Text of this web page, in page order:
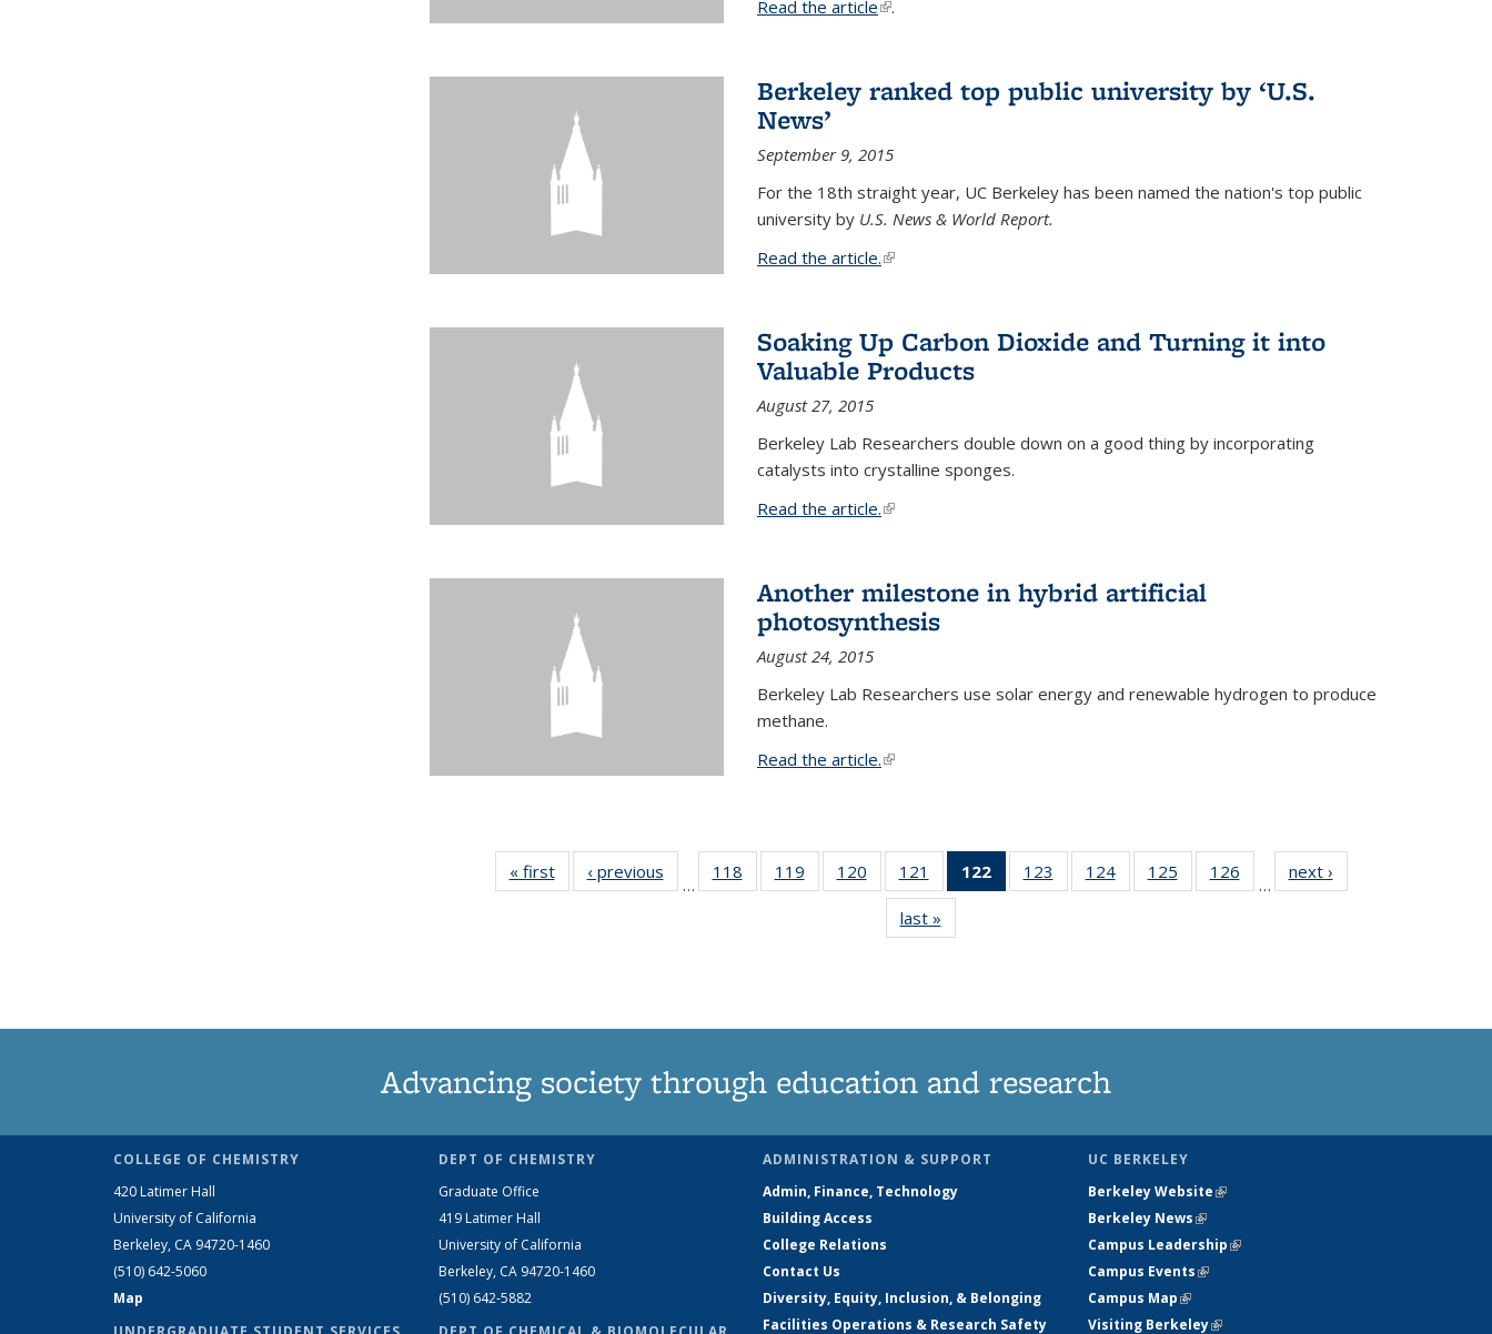
Read the article(link is external)
.
Berkeley ranked top public university by ‘U.S.
News’
September 9, 2015
For the 18th straight year, UC Berkeley has been named the nation's top public
university byU.S. News & World Report.
Read the article.(link is external)
Soaking Up Carbon Dioxide and Turning it into
Valuable Products
August 27, 2015
Berkeley Lab Researchers double down on a good thing by incorporating
catalysts into crystalline sponges.
Read the article.(link is external)
Another milestone in hybrid artificial
photosynthesis
August 24, 2015
Berkeley Lab Researchers use solar energy and renewable hydrogen to produce
methane.
Read the article.(link is external)
« firstNews‹ previous
…
118
135
119
135
120
135
News
121
135
News
122
of 135
News
123
135
124
135
125
135
126
135
…
next ›
last »
Advancing society through education and research
COLLEGE OF CHEMISTRY
420 Latimer Hall
University of California
Berkeley, CA 94720-1460
(510) 642-5060
Map
DEPT OF CHEMISTRY
Graduate Office
419 Latimer Hall
University of California
Berkeley, CA 94720-1460
(510) 642-5882
ADMINISTRATION & SUPPORT
Admin, Finance, Technology
Building Access
College Relations
Contact Us
Diversity, Equity, Inclusion, & Belonging
Facilities Operations & Research Safety
UC BERKELEY
Berkeley Website(link is external)
Berkeley News(link is external)
Campus Leadership(link is external)
Campus Events(link is external)
Campus Map(link is external)
Visiting Berkeley(link is external)